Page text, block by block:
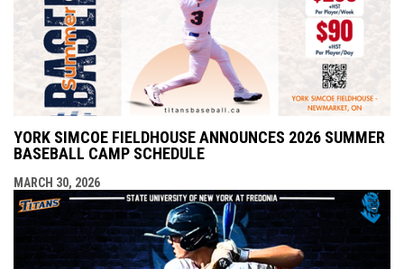
YORK SIMCOE FIELDHOUSE ANNOUNCES 2026 SUMMER
BASEBALL CAMP SCHEDULE
MARCH 30, 2026